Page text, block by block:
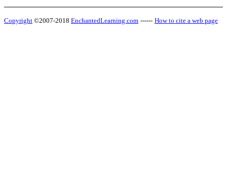
Copyright ©2007-2018 EnchantedLearning.com ------ How to cite a web page